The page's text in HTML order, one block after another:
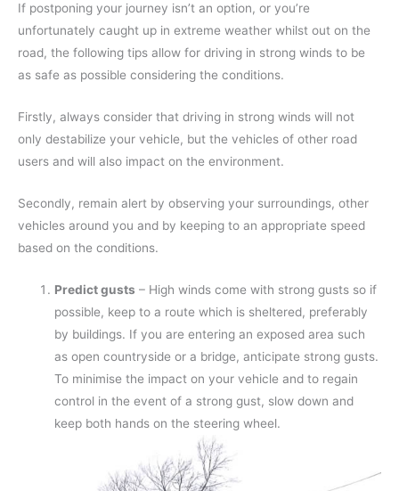
If postponing your journey isn’t an option, or you’re
unfortunately caught up in extreme weather whilst out on the
road, the following tips allow for driving in strong winds to be
as safe as possible considering the conditions.
Firstly, always consider that driving in strong winds will not
only destabilize your vehicle, but the vehicles of other road
users and will also impact on the environment.
Secondly, remain alert by observing your surroundings, other
vehicles around you and by keeping to an appropriate speed
based on the conditions.
Predict gusts – High winds come with strong gusts so if
possible, keep to a route which is sheltered, preferably
by buildings. If you are entering an exposed area such
as open countryside or a bridge, anticipate strong gusts.
To minimise the impact on your vehicle and to regain
control in the event of a strong gust, slow down and
keep both hands on the steering wheel.